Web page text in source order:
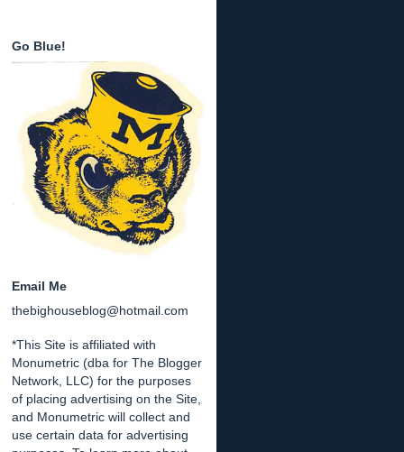
Go Blue!
Email Me
thebighouseblog@hotmail.com
*This Site is affiliated with
Monumetric (dba for The Blogger
Network, LLC) for the purposes
of placing advertising on the Site,
and Monumetric will collect and
use certain data for advertising